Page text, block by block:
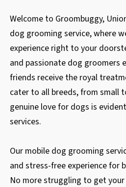
Welcome to Groombuggy,
dog grooming service, where
experience right to your
and passionate dog groomers
friends receive the royal
cater to all breeds, from small
genuine love for dogs is
services.
Our mobile dog grooming
and stress-free experience for
No more struggling to get